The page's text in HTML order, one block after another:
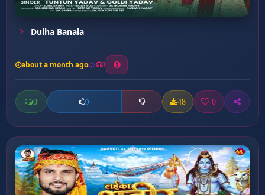
Dulha Banala
about a month ago 3
0 0 48 0